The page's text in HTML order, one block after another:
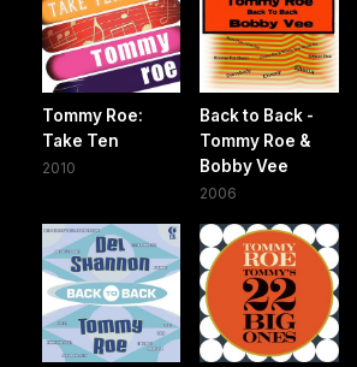
Tommy Roe:
Take Ten
2010
Back to Back -
Tommy Roe &
Bobby Vee
2006